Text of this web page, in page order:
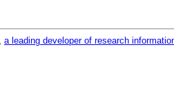
a leading developer of research